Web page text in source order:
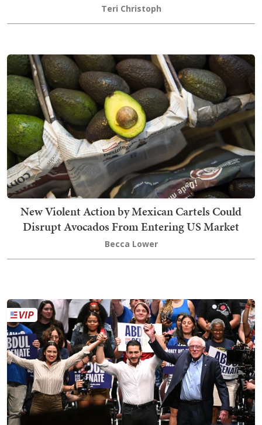
Teri Christoph
New Violent Action by Mexican Cartels Could
Disrupt Avocados From Entering US Market
Becca Lower